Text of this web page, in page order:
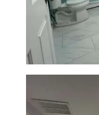
Bathroom
Walk-In